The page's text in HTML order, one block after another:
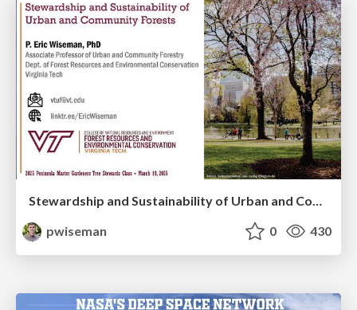
Stewardship and Sustainability of Urban and Community Forests
pwiseman
0 430